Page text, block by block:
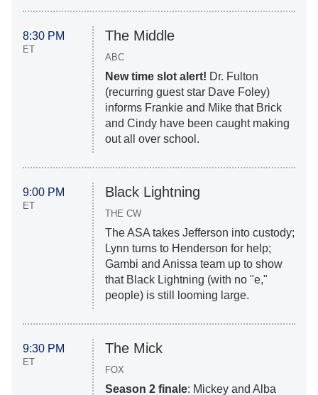
8:30 PM
ET
The Middle
ABC
New time slot alert! Dr. Fulton
(recurring guest star Dave Foley)
informs Frankie and Mike that Brick
and Cindy have been caught making
out all over school.
9:00 PM
ET
Black Lightning
THE CW
The ASA takes Jefferson into custody;
Lynn turns to Henderson for help;
Gambi and Anissa team up to show
that Black Lightning (with no "e,"
people) is still looming large.
9:30 PM
ET
The Mick
FOX
Season 2 finale: Mickey and Alba